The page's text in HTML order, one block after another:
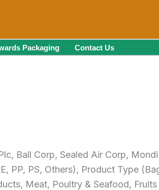
Packaging Contact Us
Ball Corp, Sealed Air Corp,
PP, PS, Others), Product Type
Meat, Poultry & Seafood, Fruits